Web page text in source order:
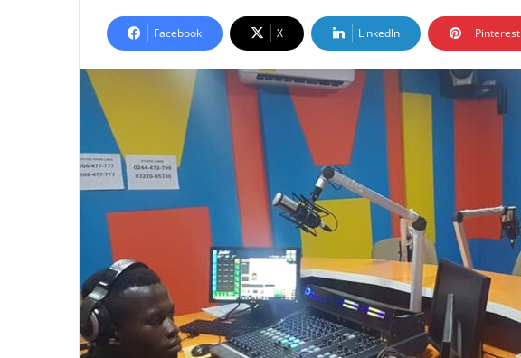
email
Facebook X LinkedIn Pinterest